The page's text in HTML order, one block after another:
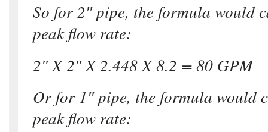
So for 2″ pipe, the formula would
peak flow rate:
2″ X 2″ X 2.448 X 8.2 = 80 GPM
Or for 1″ pipe, the formula would
peak flow rate: